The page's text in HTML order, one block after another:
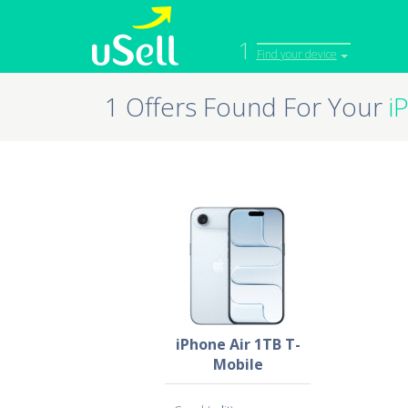
1 Find your device
iPhone
Macbook
1 Offers Found For Your
iPhone Air 1TB T-
Mobile